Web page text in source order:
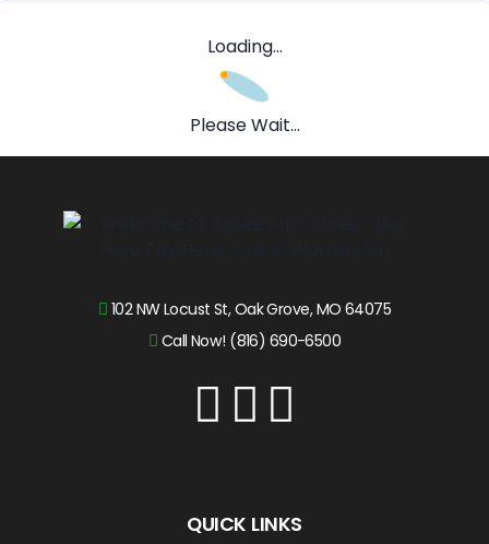
Loading...
Please Wait...
102 NW Locust St, Oak Grove, MO 64075
Call Now! (816) 690-6500
QUICK LINKS